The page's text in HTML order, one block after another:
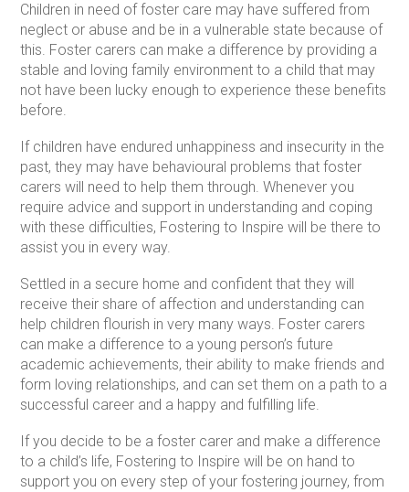
Children in need of foster care may have suffered from
neglect or abuse and be in a vulnerable state because of
this. Foster carers can make a difference by providing a
stable and loving family environment to a child that may
not have been lucky enough to experience these benefits
before.
If children have endured unhappiness and insecurity in the
past, they may have behavioural problems that foster
carers will need to help them through. Whenever you
require advice and support in understanding and coping
with these difficulties, Fostering to Inspire will be there to
assist you in every way.
Settled in a secure home and confident that they will
receive their share of affection and understanding can
help children flourish in very many ways. Foster carers
can make a difference to a young person’s future
academic achievements, their ability to make friends and
form loving relationships, and can set them on a path to a
successful career and a happy and fulfilling life.
If you decide to be a foster carer and make a difference
to a child’s life, Fostering to Inspire will be on hand to
support you on every step of your fostering journey, from